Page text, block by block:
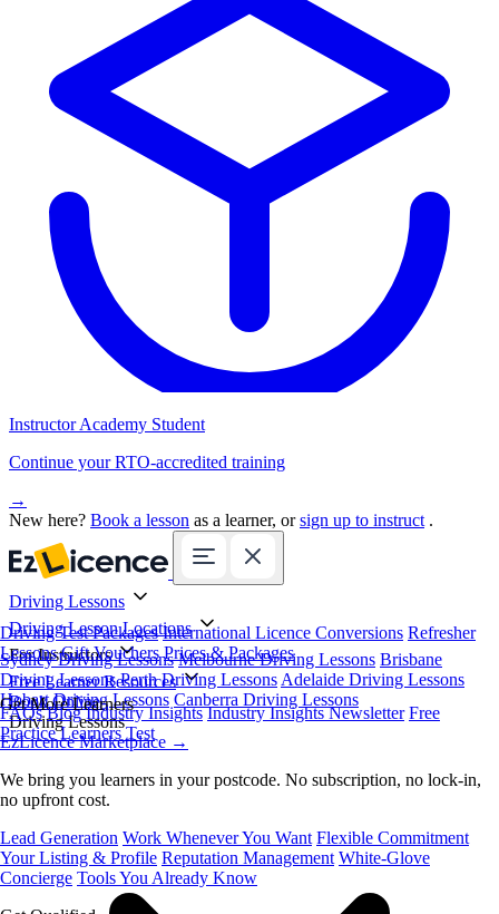
Instructor Academy Student
Continue your RTO-accredited training
→
New here? Book a lesson as a learner, orsign up to instruct .
Driving Lessons
Driving Test Packages International Licence Conversions Refresher
Lessons Gift Vouchers Prices & Packages
Driving Lesson Locations
Sydney Driving Lessons Melbourne Driving Lessons Brisbane
Driving Lessons Perth Driving Lessons Adelaide Driving Lessons
Hobart Driving Lessons Canberra Driving Lessons
For Instructors
Get More Learners
EzLicence Marketplace →
We bring you learners in your postcode. No subscription, no lock-in,
no upfront cost.
Lead Generation Work Whenever You Want Flexible Commitment
Your Listing & Profile Reputation Management White-Glove
Concierge Tools You Already Know
Free Learner Resources
FAQs Blog Industry Insights Industry Insights Newsletter Free
Practice Learners Test
Book Online
Driving Lessons